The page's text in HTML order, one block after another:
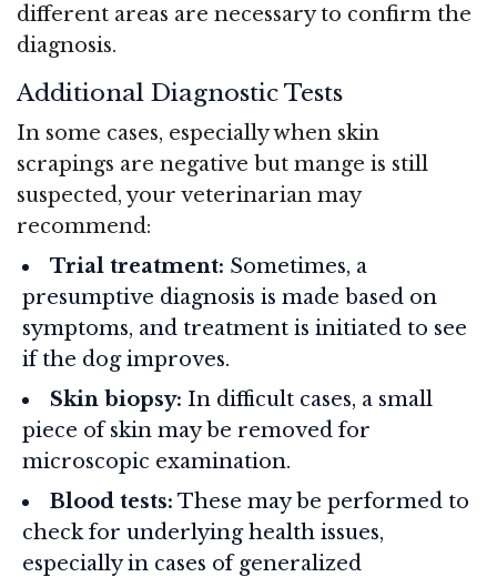
different areas are necessary to confirm the
diagnosis.
Additional Diagnostic Tests
In some cases, especially when skin
scrapings are negative but mange is still
suspected, your veterinarian may
recommend:
Trial treatment: Sometimes, a
presumptive diagnosis is made based on
symptoms, and treatment is initiated to see
if the dog improves.
Skin biopsy: In difficult cases, a small
piece of skin may be removed for
microscopic examination.
Blood tests: These may be performed to
check for underlying health issues,
especially in cases of generalized